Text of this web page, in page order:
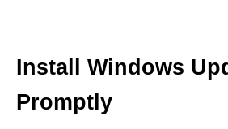
Install Windows
Promptly